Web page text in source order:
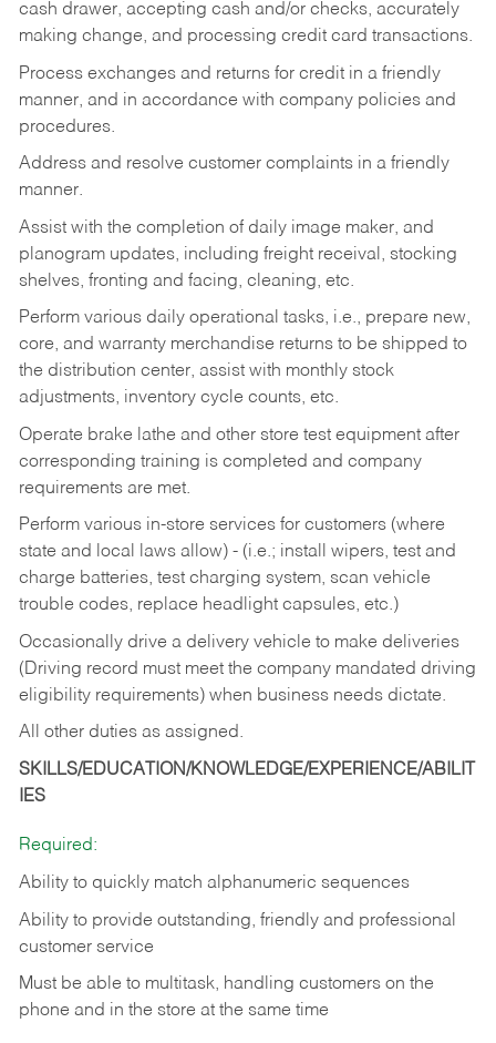
cash drawer, accepting cash and/or checks, accurately
making change, and processing credit card transactions.
Process exchanges and returns for credit in a friendly
manner, and in accordance with company policies and
procedures.
Address and resolve customer complaints in a friendly
manner.
Assist with the completion of daily image maker, and
planogram updates, including freight receival, stocking
shelves, fronting and facing, cleaning, etc.
Perform various daily operational tasks, i.e., prepare new,
core, and warranty merchandise returns to be shipped to
the distribution center, assist with monthly stock
adjustments, inventory cycle counts, etc.
Operate brake lathe and other store test equipment after
corresponding training is completed and company
requirements are met.
Perform various in-store services for customers (where
state and local laws allow) - (i.e.; install wipers, test and
charge batteries, test charging system, scan vehicle
trouble codes, replace headlight capsules, etc.)
Occasionally drive a delivery vehicle to make deliveries
(Driving record must meet the company mandated driving
eligibility requirements) when business needs dictate.
All other duties as assigned.
SKILLS/EDUCATION/KNOWLEDGE/EXPERIENCE/ABILIT
IES
Required:
Ability to quickly match alphanumeric sequences
Ability to provide outstanding, friendly and professional
customer service
Must be able to multitask, handling customers on the
phone and in the store at the same time